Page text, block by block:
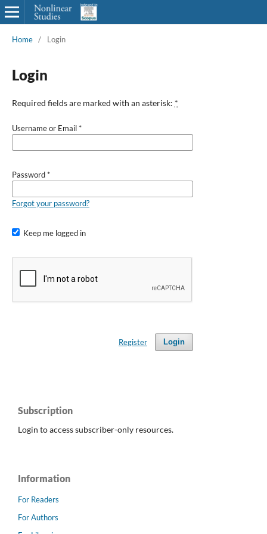
Home / Login
Login
Required fields are marked with an asterisk: *
Username or Email*
Password*
Forgot your password?
Keep me logged in
Login
Register
Subscription
Login to access subscriber-only resources.
Information
For Readers
For Authors